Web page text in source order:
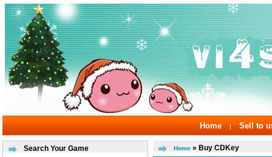
Home | Sell to
Search Your Game Home » Buy CDKey